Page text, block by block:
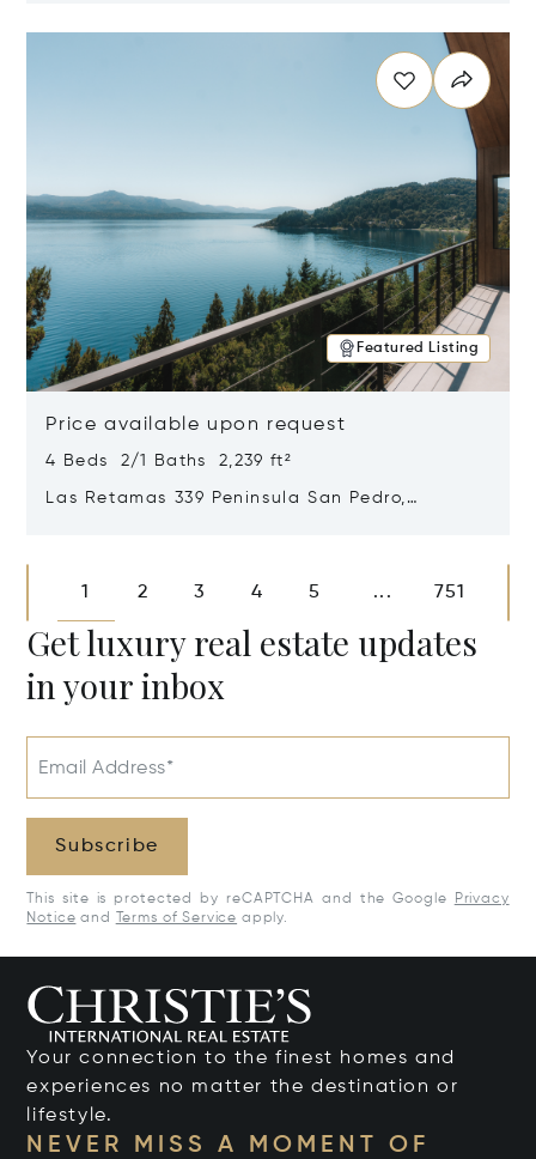
Featured Listing
Price available upon request
4 Beds 2/1 Baths 2,239 ft²
Las Retamas 339 Peninsula San Pedro,
1 2 3 4 5 ... 751
Get luxury real estate updates
in your inbox
Email Address*
Subscribe
This site is protected by reCAPTCHA and the Google
Privacy
Notice and Terms of Service apply.
Your connection to the finest homes and
experiences no matter the destination or
lifestyle.
NEVER MISS A MOMENT OF